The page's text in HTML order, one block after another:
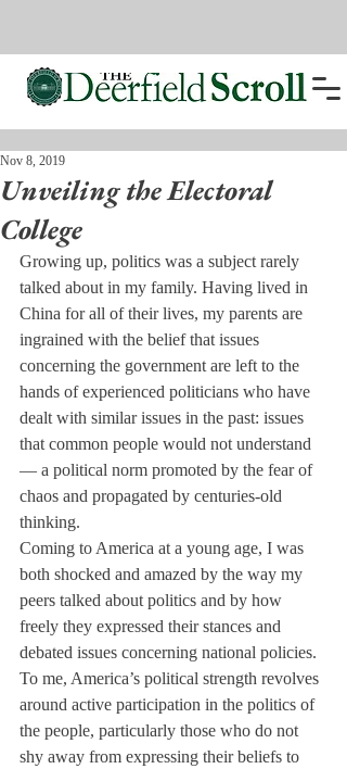
Unveiling the Electoral
College
Nov 8, 2019
Growing up, politics was a subject rarely
talked about in my family. Having lived in
China for all of their lives, my parents are
ingrained with the belief that issues
concerning the government are left to the
hands of experienced politicians who have
dealt with similar issues in the past: issues
that common people would not understand
— a political norm promoted by the fear of
chaos and propagated by centuries-old
thinking.
Coming to America at a young age, I was
both shocked and amazed by the way my
peers talked about politics and by how
freely they expressed their stances and
debated issues concerning national policies.
To me, America’s political strength revolves
around active participation in the politics of
the people, particularly those who do not
shy away from expressing their beliefs to